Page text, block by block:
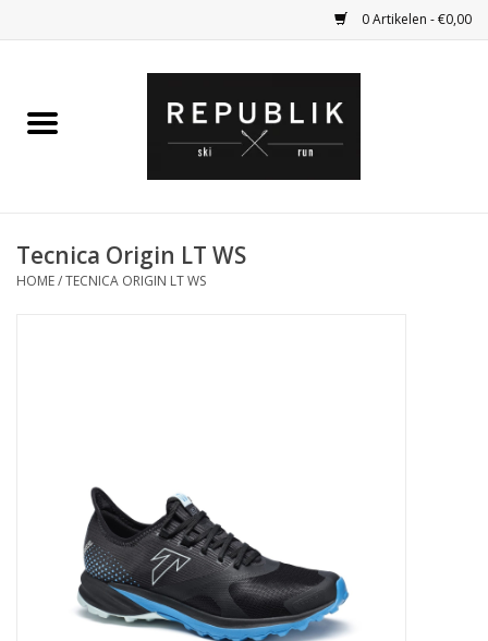
0 Artikelen - €0,00
Bagage
Ski Racing
Tecnica Origin LT WS
HOME/TECNICA ORIGIN LT WS